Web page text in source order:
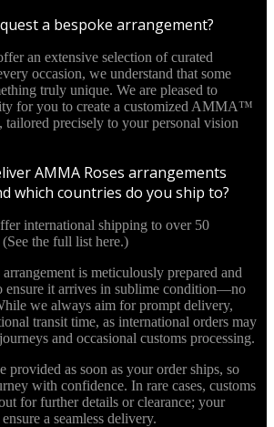
a bespoke arrangement?
an extensive selection of curated
occasion, we understand that some
truly unique. We are pleased to
for you to create a customized AMMA™
tailored precisely to your personal vision
AMMA Roses arrangements
which countries do you ship to?
international shipping to over 50
the full list here.)
is meticulously prepared and
ensure it arrives in sublime condition—no
we always aim for prompt delivery,
transit time, as international orders may
and occasional customs processing.
as soon as your order ships, so
with confidence. In rare cases, customs
for further details or clearance; your
a seamless delivery.